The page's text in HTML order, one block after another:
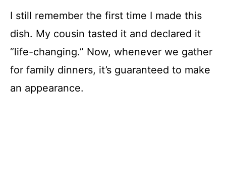
I still remember the first time I made this
dish. My cousin tasted it and declared it
“life-changing.” Now, whenever we gather
for family dinners, it’s guaranteed to make
an appearance.